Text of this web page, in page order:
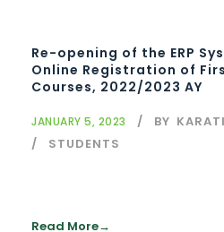
Re-opening of the ERP
Online Registration of
Courses, 2022/2023 AY
JANUARY 5, 2023 BY
STUDENTS
Read More